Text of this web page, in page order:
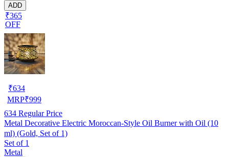
ADD
₹365
OFF
₹634
MRP₹999
634 Regular Price
Metal Decorative Electric Moroccan-Style Oil Burner with Oil (10
ml) (Gold, Set of 1)
Set of 1
Metal